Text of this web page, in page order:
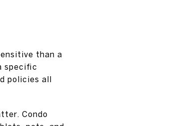
than a
specific
policies all
Condo